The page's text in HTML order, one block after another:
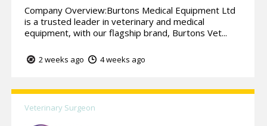
Company Overview:Burtons Medical Equipment Ltd
is a trusted leader in veterinary and medical
equipment, with our flagship brand, Burtons Vet...
2 weeks ago 4 weeks ago
Veterinary Surgeon